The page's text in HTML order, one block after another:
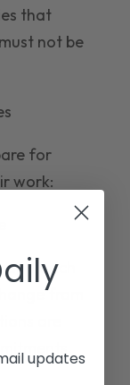
that
not be
for
work:
from
are
updates